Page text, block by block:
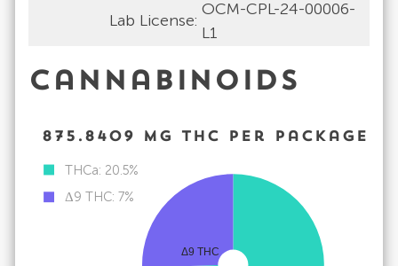
Lab License:
OCM-CPL-24-00006-
L1
Cannabinoids
875.8409 mg THC per package
Δ9 THC
THCa: 20.5%
Δ9 THC: 7%